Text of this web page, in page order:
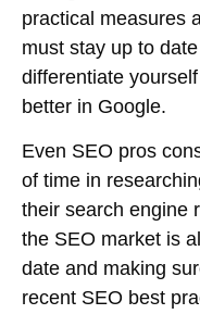
practical measures
must stay up to
differentiate
better in Google.
Even SEO pros
of time in
their search engine
the SEO market is
date and making
recent SEO best